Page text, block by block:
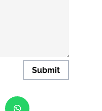
Submit